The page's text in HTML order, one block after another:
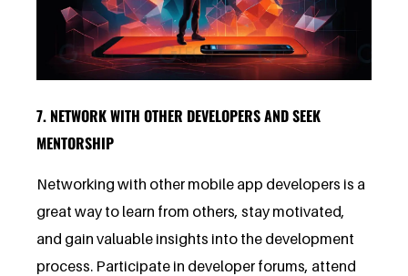
7. NETWORK WITH OTHER DEVELOPERS AND SEEK
MENTORSHIP
Networking with other mobile app developers is a
great way to learn from others, stay motivated,
and gain valuable insights into the development
process. Participate in developer forums, attend